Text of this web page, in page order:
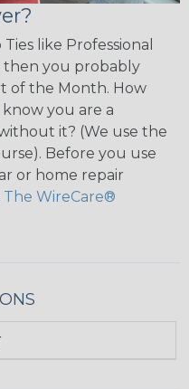
like Professional
then you probably
of the Month. How
you are a
it? (We use the
Before you use
or home repair
The WireCare®